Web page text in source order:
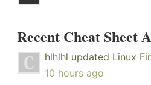
Recent Cheat Sheet
hlhlhl updated Linux
10 hours ago